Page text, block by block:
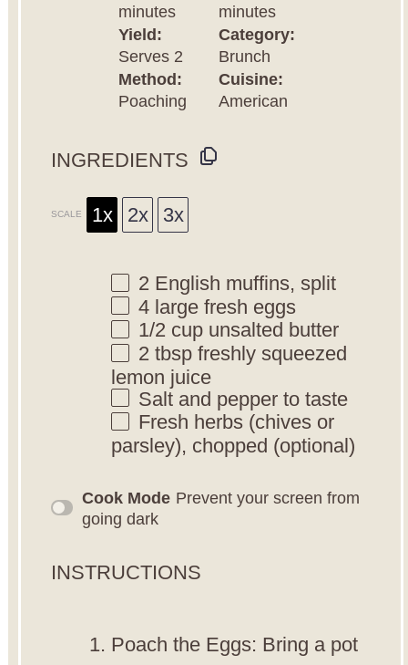
minutes
minutes
Yield:
Serves 2
Category:
Brunch
Method:
Poaching
Cuisine:
American
INGREDIENTS
SCALE 1x 2x 3x
2 English muffins, split
4 large fresh eggs
1/2 cup unsalted butter
2 tbsp freshly squeezed
lemon juice
Salt and pepper to taste
Fresh herbs (chives or
parsley), chopped (optional)
Cook Mode Prevent your screen from
going dark
INSTRUCTIONS
Poach the Eggs: Bring a pot